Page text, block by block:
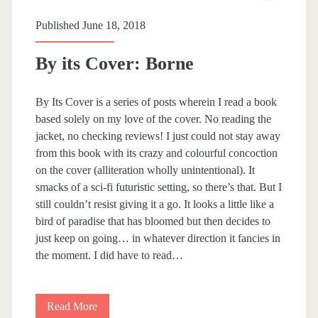
w
t
M
u
r
d
e
r
o
Published June 18, 2018
By its Cover: Borne
By Its Cover is a series of posts wherein I read a book
based solely on my love of the cover. No reading the
jacket, no checking reviews! I just could not stay away
from this book with its crazy and colourful concoction
on the cover (alliteration wholly unintentional). It
smacks of a sci-fi futuristic setting, so there’s that. But I
still couldn’t resist giving it a go. It looks a little like a
bird of paradise that has bloomed but then decides to
just keep on going… in whatever direction it fancies in
the moment. I did have to read…
Read More